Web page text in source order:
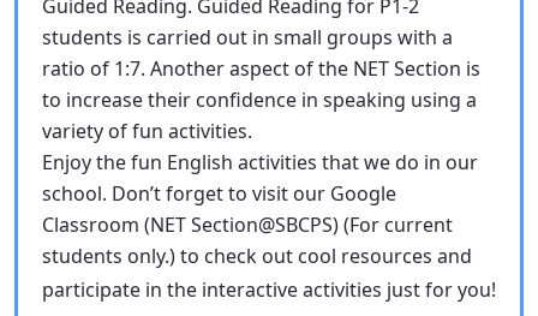
Guided Reading. Guided Reading for P1-2
students is carried out in small groups with a
ratio of 1:7. Another aspect of the NET Section is
to increase their confidence in speaking using a
variety of fun activities.
Enjoy the fun English activities that we do in our
school. Don’t forget to visit our Google
Classroom (NET Section@SBCPS) (For current
students only.) to check out cool resources and
participate in the interactive activities just for you!